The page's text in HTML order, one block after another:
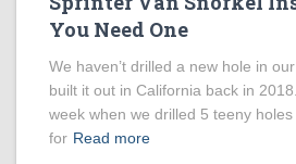
You Need One
We haven’t drilled a new hole in
built it out in California back in
week when we drilled 5 teeny
for Read more